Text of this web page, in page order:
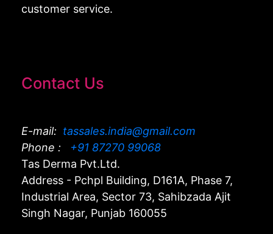
customer service.
Contact Us
E-mail: tassales.india@gmail.com
Phone :
+91 87270 99068
Tas Derma Pvt.Ltd.
Address - Pchpl Building, D161A, Phase 7,
Industrial Area, Sector 73, Sahibzada Ajit
Singh Nagar, Punjab 160055